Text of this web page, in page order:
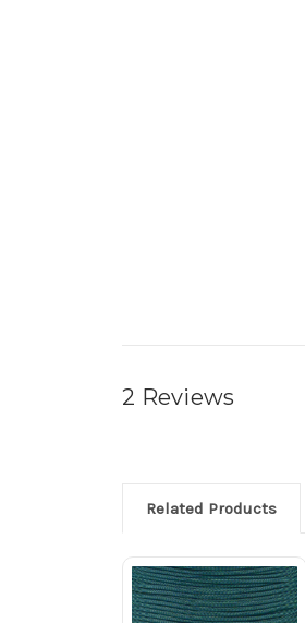
2 Reviews
Related Products